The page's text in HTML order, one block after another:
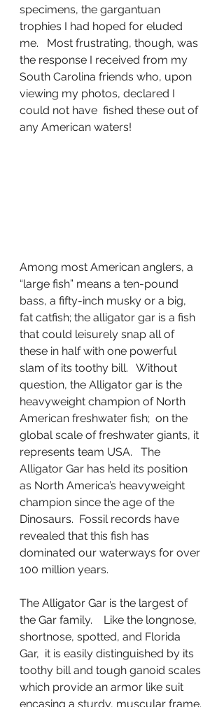
specimens, the gargantuan
trophies I had hoped for eluded
me.   Most frustrating, though, was
the response I received from my
South Carolina friends who, upon
viewing my photos, declared I
could not have  fished these out of
any American waters!
Among most American anglers, a
“large fish” means a ten-pound
bass, a fifty-inch musky or a big,
fat catfish; the alligator gar is a fish
that could leisurely snap all of
these in half with one powerful
slam of its toothy bill.   Without
question, the Alligator gar is the
heavyweight champion of North
American freshwater fish;  on the
global scale of freshwater giants, it
represents team USA.   The
Alligator Gar has held its position
as North America’s heavyweight
champion since the age of the
Dinosaurs.  Fossil records have
revealed that this fish has
dominated our waterways for over
100 million years.
The Alligator Gar is the largest of
the Gar family.    Like the longnose,
shortnose, spotted, and Florida
Gar,  it is easily distinguished by its
toothy bill and tough ganoid scales
which provide an armor like suit
encasing a sturdy, muscular frame.